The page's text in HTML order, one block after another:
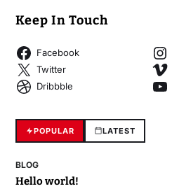
Keep In Touch
Facebook
Twitter
Dribbble
POPULAR LATEST
BLOG
Hello world!